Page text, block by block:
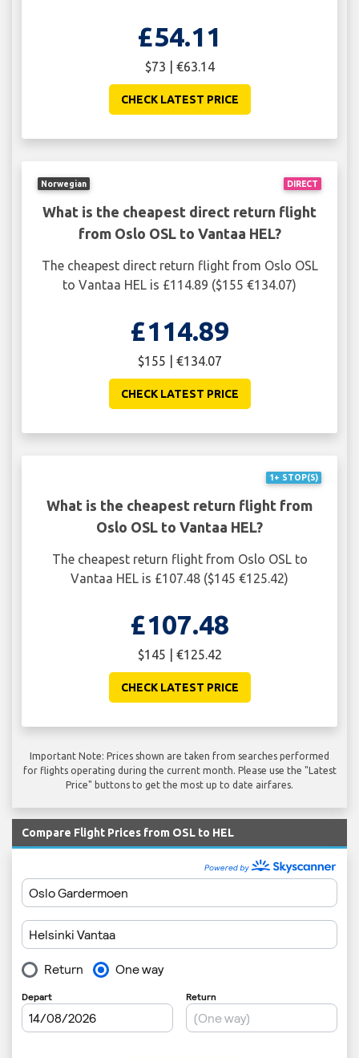
£54.11
$73 | €63.14
CHECK LATEST PRICE
DIRECT
Norwegian
What is the cheapest direct return flight
from Oslo OSL to Vantaa HEL?
The cheapest direct return flight from Oslo OSL
to Vantaa HEL is £114.89 ($155 €134.07)
£114.89
$155 | €134.07
CHECK LATEST PRICE
1+ STOP(S)
What is the cheapest return flight from
Oslo OSL to Vantaa HEL?
The cheapest return flight from Oslo OSL to
Vantaa HEL is £107.48 ($145 €125.42)
£107.48
$145 | €125.42
CHECK LATEST PRICE
Important Note: Prices shown are taken from searches performed
for flights operating during the current month. Please use the "Latest
Price" buttons to get the most up to date airfares.
Compare Flight Prices from OSL to HEL